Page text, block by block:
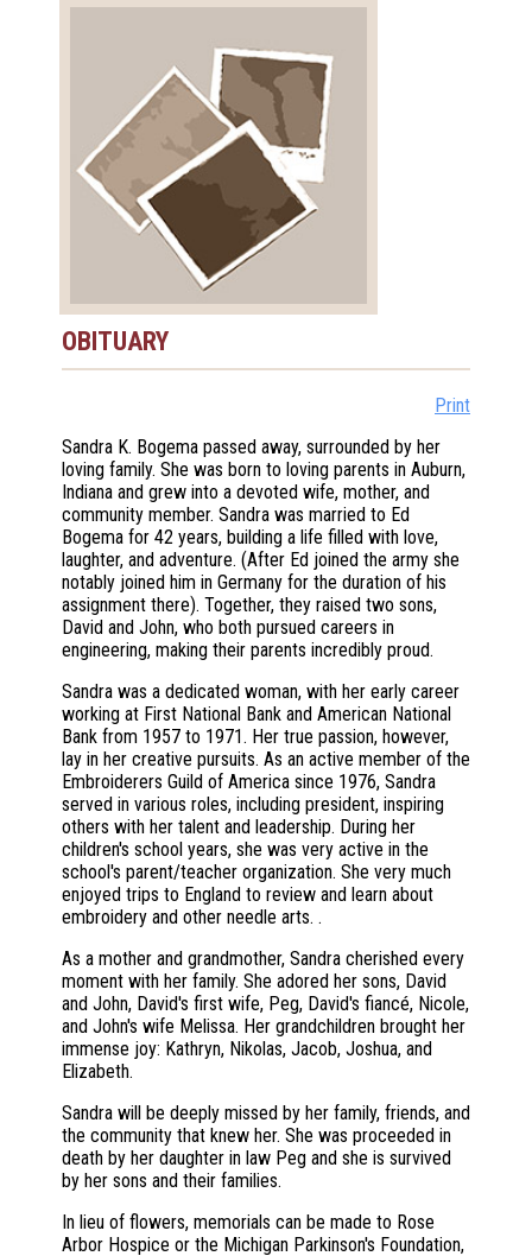
OBITUARY
Print
Sandra K. Bogema passed away, surrounded by her
loving family. She was born to loving parents in Auburn,
Indiana and grew into a devoted wife, mother, and
community member. Sandra was married to Ed
Bogema for 42 years, building a life filled with love,
laughter, and adventure. (After Ed joined the army she
notably joined him in Germany for the duration of his
assignment there). Together, they raised two sons,
David and John, who both pursued careers in
engineering, making their parents incredibly proud.
Sandra was a dedicated woman, with her early career
working at First National Bank and American National
Bank from 1957 to 1971. Her true passion, however,
lay in her creative pursuits. As an active member of the
Embroiderers Guild of America since 1976, Sandra
served in various roles, including president, inspiring
others with her talent and leadership. During her
children's school years, she was very active in the
school's parent/teacher organization. She very much
enjoyed trips to England to review and learn about
embroidery and other needle arts. .
As a mother and grandmother, Sandra cherished every
moment with her family. She adored her sons, David
and John, David's first wife, Peg, David's fiancé, Nicole,
and John's wife Melissa. Her grandchildren brought her
immense joy: Kathryn, Nikolas, Jacob, Joshua, and
Elizabeth.
Sandra will be deeply missed by her family, friends, and
the community that knew her. She was proceeded in
death by her daughter in law Peg and she is survived
by her sons and their families.
In lieu of flowers, memorials can be made to Rose
Arbor Hospice or the Michigan Parkinson's Foundation,